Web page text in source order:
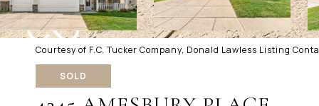
Courtesy of F.C. Tucker Company, Donald Lawless Listing
SOLD